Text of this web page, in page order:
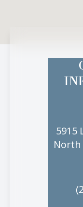
5915
North